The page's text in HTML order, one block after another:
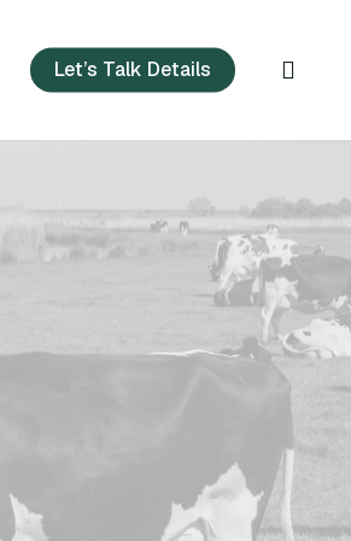
Let’s Talk Details